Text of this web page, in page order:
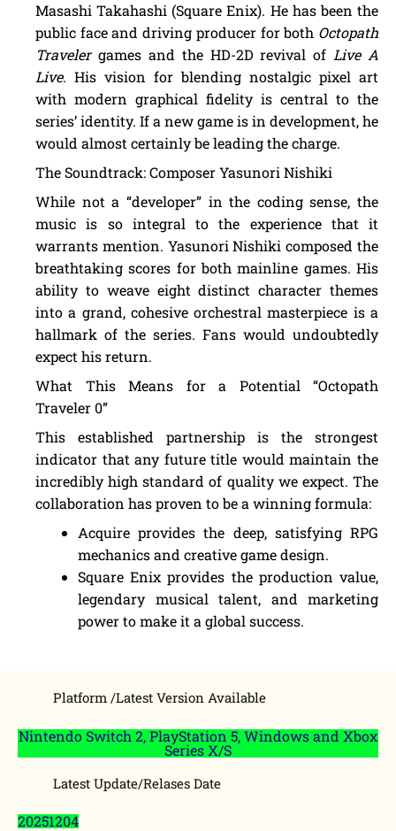
Masashi Takahashi (Square Enix). He has been the
public face and driving producer for both Octopath
Travelergames and the HD-2D revival of Live A
Live. His vision for blending nostalgic pixel art
with modern graphical fidelity is central to the
series’ identity. If a new game is in development, he
would almost certainly be leading the charge.
The Soundtrack: Composer Yasunori Nishiki
While not a “developer” in the coding sense, the
music is so integral to the experience that it
warrants mention. Yasunori Nishiki composed the
breathtaking scores for both mainline games. His
ability to weave eight distinct character themes
into a grand, cohesive orchestral masterpiece is a
hallmark of the series. Fans would undoubtedly
expect his return.
What This Means for a Potential “Octopath
Traveler 0”
This established partnership is the strongest
indicator that any future title would maintain the
incredibly high standard of quality we expect. The
collaboration has proven to be a winning formula:
Acquire provides the deep, satisfying RPG
mechanics and creative game design.
Square Enix provides the production value,
legendary musical talent, and marketing
power to make it a global success.
Platform /Latest Version Available
Nintendo Switch 2, PlayStation 5, Windows and Xbox
Series X/S
Latest Update/Relases Date
20251204